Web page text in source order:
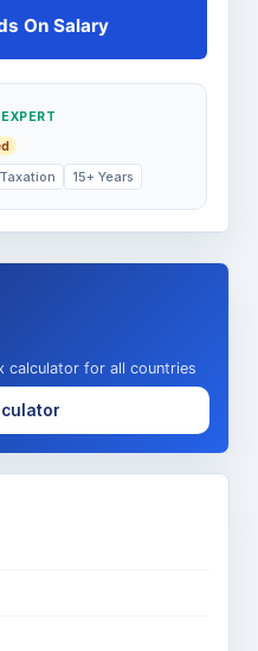
On Salary
15+ Years
calculator for all countries